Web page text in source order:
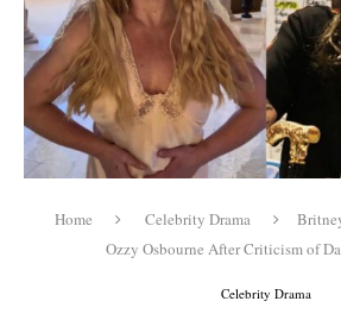
Home Celebrity Drama
Ozzy Osbourne After Criticism of
Celebrity Drama